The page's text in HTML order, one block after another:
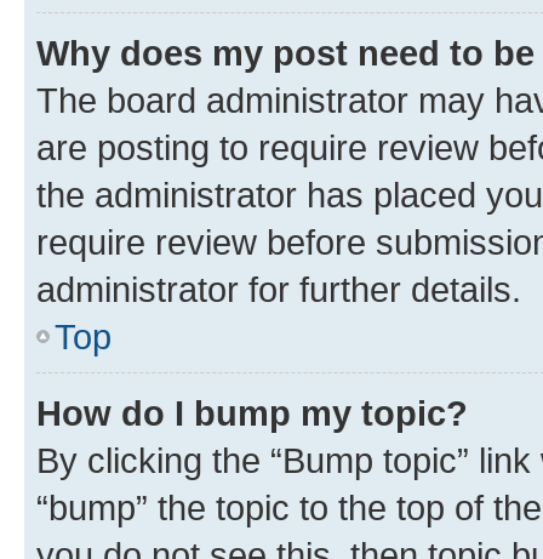
Why does my post need to
The board administrator may
are posting to require review
the administrator has placed
require review before
administrator for further details.
Top
How do I bump my topic?
By clicking the “Bump topic”
“bump” the topic to the top of